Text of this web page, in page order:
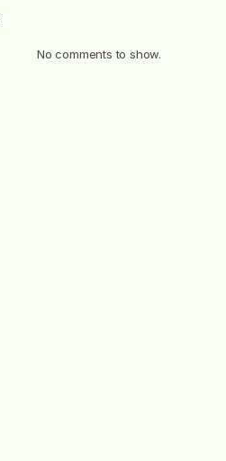
No comments to show.